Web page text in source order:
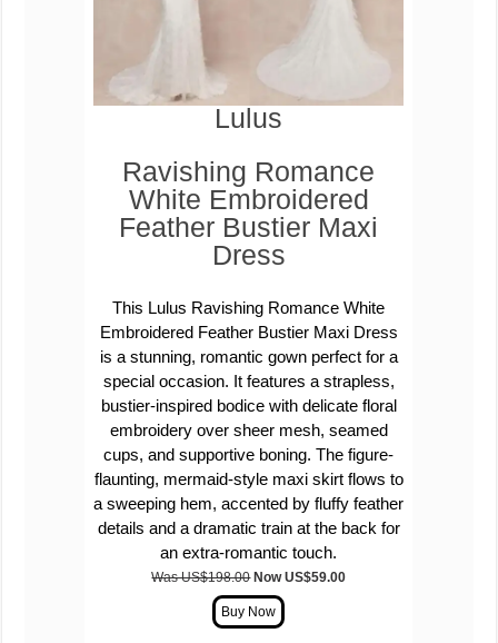
Lulus
Ravishing Romance
White Embroidered
Feather Bustier Maxi
Dress
This Lulus Ravishing Romance White
Embroidered Feather Bustier Maxi Dress
is a stunning, romantic gown perfect for a
special occasion. It features a strapless,
bustier-inspired bodice with delicate floral
embroidery over sheer mesh, seamed
cups, and supportive boning.Thefigure-
flaunting, mermaid-style maxi skirtflows to
a sweeping hem, accented byfluffy feather
details and a dramatic trainat the back for
an extra-romantic touch.
Was US$198.00 Now US$59.00